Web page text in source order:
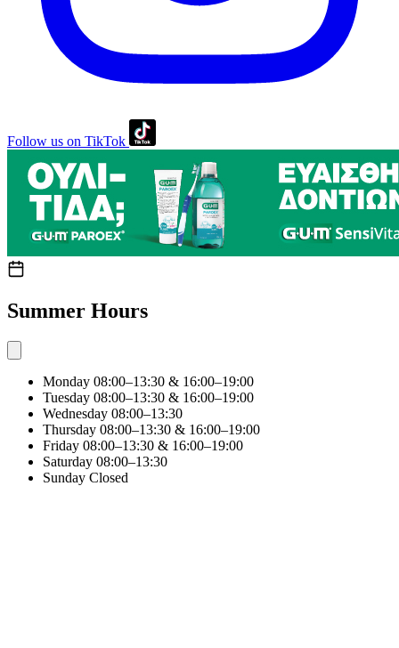
Follow us on TikTok
Summer Hours
Monday 08:00–13:30 & 16:00–19:00
Tuesday 08:00–13:30 & 16:00–19:00
Wednesday 08:00–13:30
Thursday 08:00–13:30 & 16:00–19:00
Friday 08:00–13:30 & 16:00–19:00
Saturday 08:00–13:30
Sunday Closed